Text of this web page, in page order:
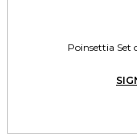
Poinsettia Set